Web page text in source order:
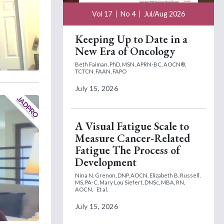
Vol 17 No 4 Jul/Aug 2026
Keeping Up to Date in a
New Era of Oncology
Beth Faiman, PhD, MSN, APRN-BC, AOCN®,
TCTCN, FAAN, FAPO
July 15, 2026
A Visual Fatigue Scale to
Measure Cancer-Related
Fatigue The Process of
Development
Nina N. Grenon, DNP, AOCN, Elizabeth B. Russell,
MS, PA-C, Mary Lou Siefert, DNSc, MBA, RN,
AOCN,
Et al.
July 15, 2026